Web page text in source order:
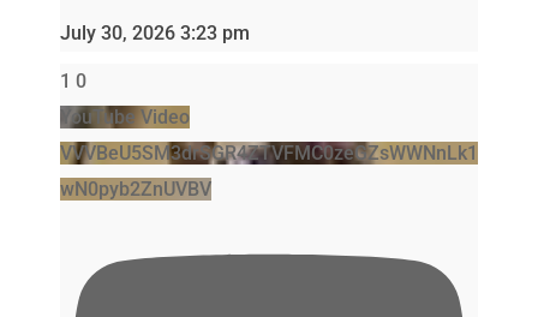
July 30, 2026 3:23 pm
1 0
YouTube Video
VVVBeU5SM3drSGR4ZTVFMC0zeGZsWWNnLk1
wN0pyb2ZnUVBV